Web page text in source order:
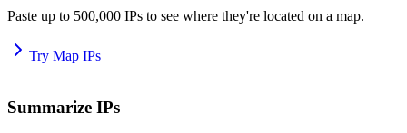
Paste up to 500,000 IPs to see where they're located on a map.
Try Map IPs
Summarize IPs